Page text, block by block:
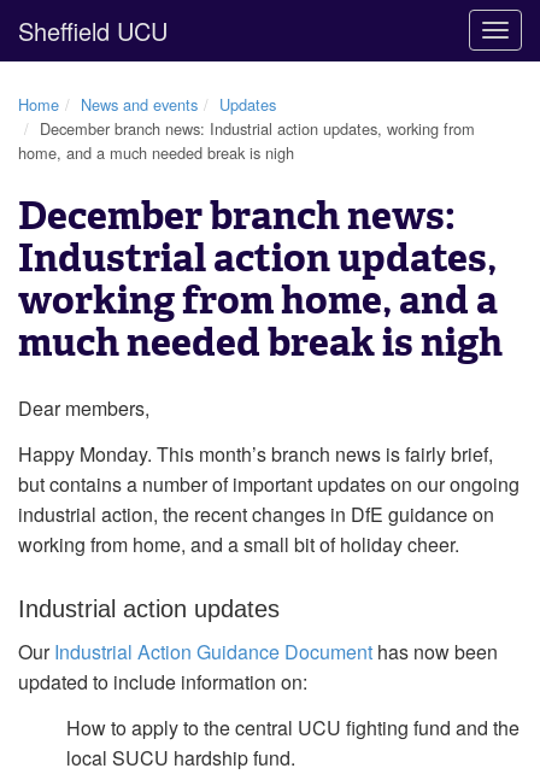
Sheffield UCU
Home News and events
Updates
December branch news: Industrial action updates, working from
home, and a much needed break is nigh
December branch news:
Industrial action updates,
working from home, and a
much needed break is nigh
Dear members,
Happy Monday. This month’s branch news is fairly brief,
but contains a number of important updates on our ongoing
industrial action, the recent changes in DfE guidance on
working from home, and a small bit of holiday cheer.
Industrial action updates
OurIndustrial Action Guidance Document has now been
updated to include information on:
How to apply to the central UCU fighting fund and the
local SUCU hardship fund.